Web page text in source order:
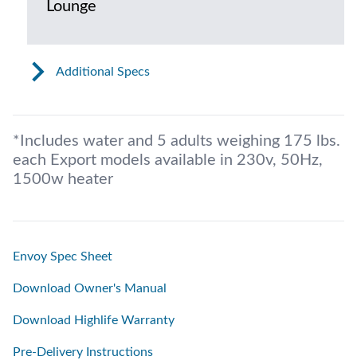
Lounge
Additional Specs
*Includes water and 5 adults weighing 175 lbs.
each Export models available in 230v, 50Hz,
1500w heater
Envoy Spec Sheet
Download Owner's Manual
Download Highlife Warranty
Pre-Delivery Instructions